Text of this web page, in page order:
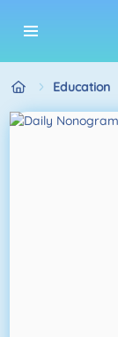
Education